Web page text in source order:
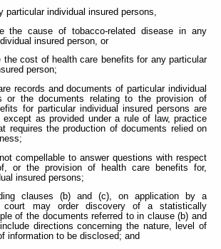
particular individual insured persons,
the cause of tobacco-related disease in any
insured person, or
the cost of health care benefits for any particular
person;
records and documents of particular individual
or the documents relating to the provision of
for particular individual insured persons are
except as provided under a rule of law, practice
requires the production of documents relied on
compellable to answer questions with respect
or the provision of health care benefits for,
insured persons;
clauses (b) and (c), on application by a
court may order discovery of a statistically
of the documents referred to in clause (b) and
directions concerning the nature, level of
information to be disclosed; and